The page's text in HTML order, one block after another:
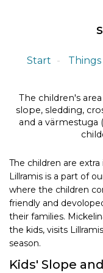
Start
The children's
slope, sledding,
and a värmestuga
The children are
Lillramis is a part of
where the children
friendly and
their families.
the kids, visits
season.
Kids' Slope